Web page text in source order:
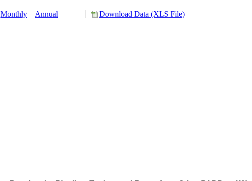
Monthly Annual Download Data (XLS File)